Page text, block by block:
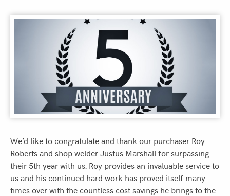
We’d like to congratulate and thank our purchaser Roy
Roberts and shop welder Justus Marshall for surpassing
their 5th year with us. Roy provides an invaluable service to
us and his continued hard work has proved itself many
times over with the countless cost savings he brings to the